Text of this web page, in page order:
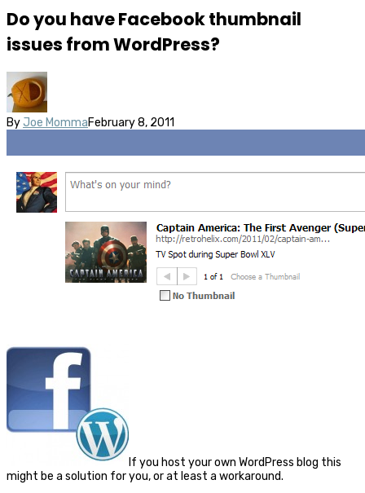
Do you have Facebook thumbnail
issues from WordPress?
By Joe MommaFebruary 8, 2011
If you host your own WordPress blog this
might be a solution for you, or at least a workaround.